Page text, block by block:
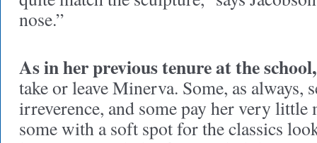
nose.”
As in her previous tenure at the school,
take or leave Minerva. Some, as always,
irreverence, and some pay her very little
some with a soft spot for the classics